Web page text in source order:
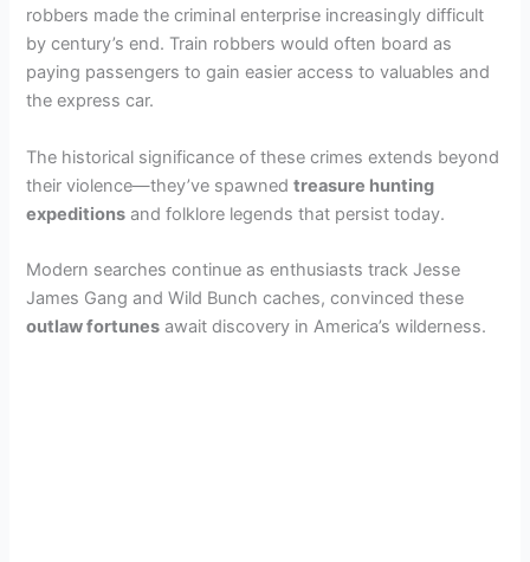
robbers made the criminal enterprise increasingly difficult
by century’s end. Train robbers would often board as
paying passengers to gain easier access to valuables and
the express car.
The historical significance of these crimes extends beyond
their violence—they’ve spawnedtreasure hunting
expeditions and folklore legends that persist today.
Modern searches continue as enthusiasts track Jesse
James Gang and Wild Bunch caches, convinced these
outlaw fortunes await discovery in America’s wilderness.